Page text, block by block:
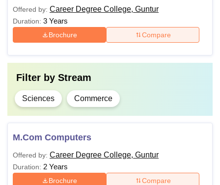
Offered by: Career Degree College, Guntur
Duration: 3 Years
Brochure Compare
Filter by Stream
Sciences Commerce
M.Com Computers
Offered by: Career Degree College, Guntur
Duration: 2 Years
Brochure Compare